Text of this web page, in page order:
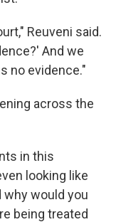
Reuveni said.
And we
no evidence."
across the
in this
looking like
why would you
being treated